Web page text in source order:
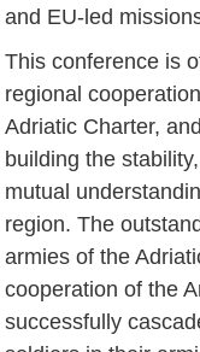
and EU-led
This conference is
regional
Adriatic Charter,
building the
mutual
region. The
armies of the
cooperation of the
successfully